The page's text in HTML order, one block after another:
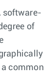
software-
of
a common